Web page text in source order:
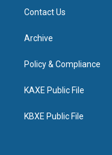
Contact Us
Archive
Policy & Compliance
KAXE Public File
KBXE Public File